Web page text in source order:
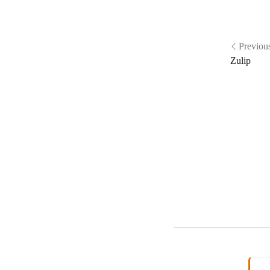
Zulip